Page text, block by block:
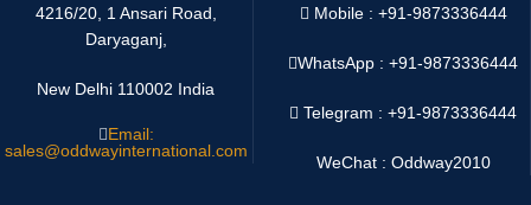
4216/20, 1 Ansari Road,
Daryaganj,
New Delhi 110002 India
Email:
sales@oddwayinternational.com
Mobile : +91-9873336444
WhatsApp :+91-9873336444
Telegram : +91-9873336444
WeChat : Oddway2010